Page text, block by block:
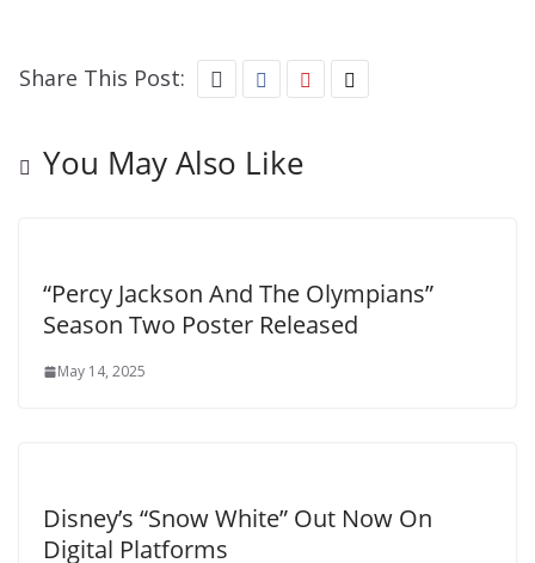
Share This Post:
You May Also Like
“Percy Jackson And The Olympians”
Season Two Poster Released
May 14, 2025
Disney’s “Snow White” Out Now On
Digital Platforms